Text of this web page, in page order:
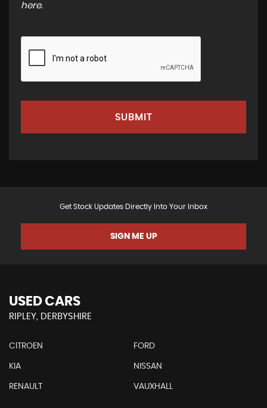
here.
SUBMIT
Get Stock Updates Directly Into Your Inbox
SIGN ME UP
USED CARS
RIPLEY, DERBYSHIRE
CITROEN FORD
KIA NISSAN
RENAULT VAUXHALL